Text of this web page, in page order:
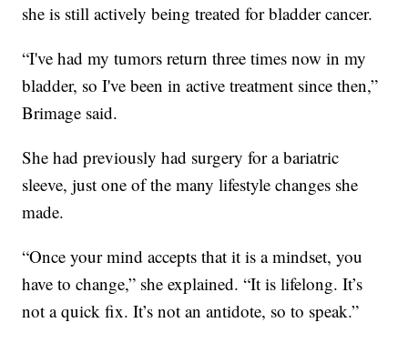
she is still actively being treated for bladder cancer.
“I've had my tumors return three times now in my
bladder, so I've been in active treatment since then,”
Brimage said.
She had previously had surgery for a bariatric
sleeve, just one of the many lifestyle changes she
made.
“Once your mind accepts that it is a mindset, you
have to change,” she explained. “It is lifelong. It’s
not a quick fix. It’s not an antidote, so to speak.”